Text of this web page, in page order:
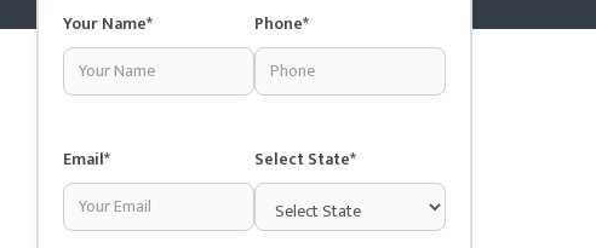
Your Name* Phone*
Email* Select State*
Copyright © 2025 Junkyardsnear.me